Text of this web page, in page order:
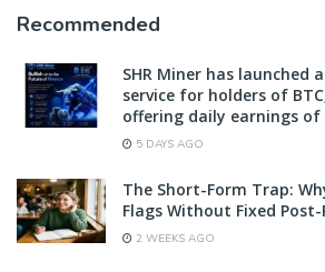
Recommended
SHR Miner has launched
service for holders of
offering daily earnings of
5 DAYS AGO
The Short-Form Trap:
Flags Without Fixed
2 WEEKS AGO